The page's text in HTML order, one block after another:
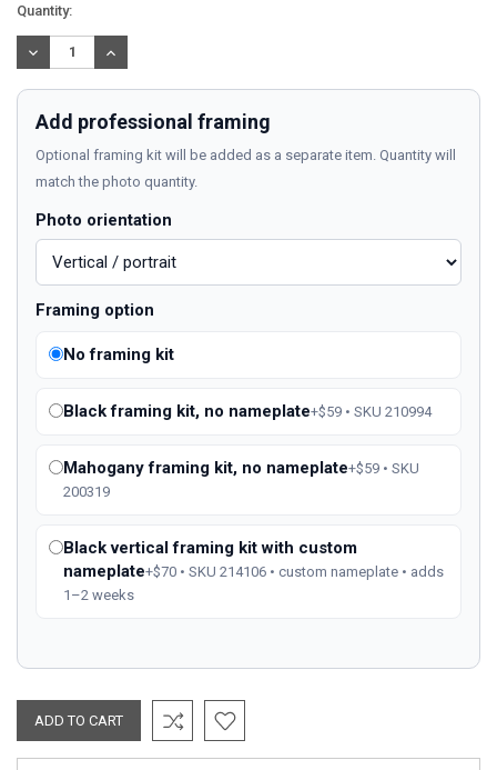
Current
Stock:
Quantity:
DECREASE
QUANTITY:
INCREASE
QUANTITY:
Add professional framing
Optional framing kit will be added as a separate item. Quantity will
match the photo quantity.
Photo orientation
Framing option
No framing kit
Black framing kit, no nameplate+$59 • SKU 210994
Mahogany framing kit, no nameplate+$59 • SKU
200319
Black vertical framing kit with custom
nameplate+$70 • SKU 214106 • custom nameplate • adds
1–2 weeks